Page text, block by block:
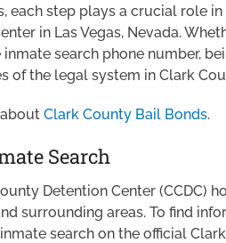
each step plays a crucial role
in Las Vegas, Nevada.
search phone number,
of the legal system in Clark
Clark County Bail Bonds.
Search
Detention Center (CCDC)
surrounding areas. To find
search on the official